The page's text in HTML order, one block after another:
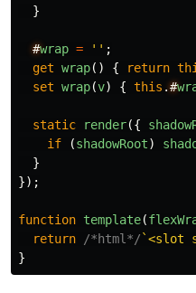
}
#wrap = '' ;
get wrap() { return
set wrap(v) { this .#
static render({
if
(shadowRoot)
}
});
function template(
return
/*html*/ `<slot
}